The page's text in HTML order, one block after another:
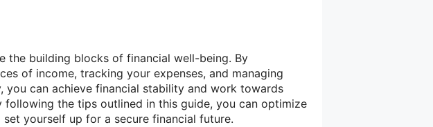
the building blocks of financial well-being. By
of income, tracking your expenses, and managing
you can achieve financial stability and work towards
following the tips outlined in this guide, you can optimize
yourself up for a secure financial future.